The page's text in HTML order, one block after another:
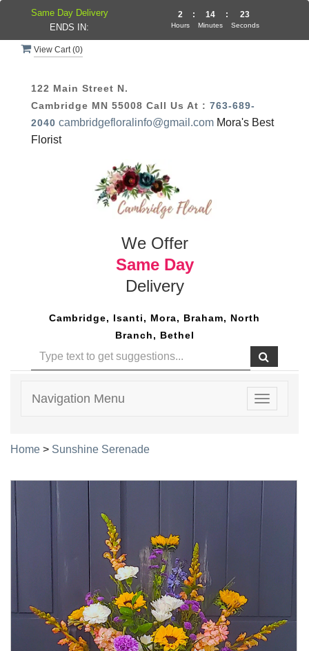
View Cart (0)
122 Main Street N.
Cambridge MN 55008 Call Us At : 763-689-
2040 cambridgefloralinfo@gmail.com Mora's Best
Florist
We Offer
Same Day
Delivery
Cambridge, Isanti, Mora, Braham, North
Branch, Bethel
Toggle
Navigation Menu
Home > Sunshine Serenade
Same Day Delivery
ENDS IN:
2
Hours
: 14
Minutes
: 23
Seconds